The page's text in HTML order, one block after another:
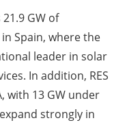
GW of
Spain, where the
leader in solar
In addition, RES
with 13 GW under
strongly in